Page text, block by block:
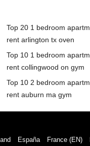
Top 20 1 bedroom
rent arlington tx oven
Top 10 1 bedroom
rent collingwood on gym
Top 10 2 bedroom
rent auburn ma gym
España France (EN)